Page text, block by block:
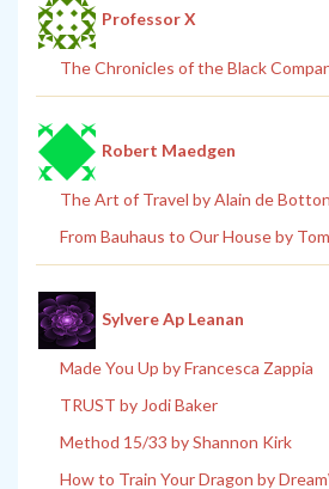
Professor X
The Chronicles of the Black
Robert Maedgen
The Art of Travel by Alain de Botton
From Bauhaus to Our House by
Sylvere Ap Leanan
Made You Up by Francesca Zappia
TRUST by Jodi Baker
Method 15/33 by Shannon Kirk
How to Train Your Dragon by